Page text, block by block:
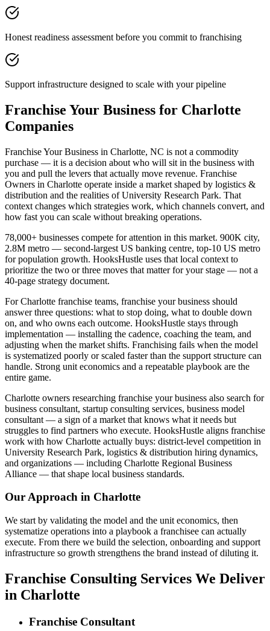
Honest readiness assessment before you commit to franchising
Support infrastructure designed to scale with your pipeline
Franchise Your Business for Charlotte
Companies
Franchise Your Business in Charlotte, NC is not a commodity
purchase — it is a decision about who will sit in the business with
you and pull the levers that actually move revenue. Franchise
Owners in Charlotte operate inside a market shaped by logistics &
distribution and the realities of University Research Park. That
context changes which strategies work, which channels convert, and
how fast you can scale without breaking operations.
78,000+ businesses compete for attention in this market. 900K city,
2.8M metro — second-largest US banking centre, top-10 US metro
for population growth. HooksHustle uses that local context to
prioritize the two or three moves that matter for your stage — not a
40-page strategy document.
For Charlotte franchise teams, franchise your business should
answer three questions: what to stop doing, what to double down
on, and who owns each outcome. HooksHustle stays through
implementation — installing the cadence, coaching the team, and
adjusting when the market shifts. Franchising fails when the model
is systematized poorly or scaled faster than the support structure can
handle. Strong unit economics and a repeatable playbook are the
entire game.
Charlotte owners researching franchise your business also search for
business consultant, startup consulting services, business model
consultant — a sign of a market that knows what it needs but
struggles to find partners who execute. HooksHustle aligns franchise
work with how Charlotte actually buys: district-level competition in
University Research Park, logistics & distribution hiring dynamics,
and organizations — including Charlotte Regional Business
Alliance — that shape local business standards.
Our Approach in Charlotte
We start by validating the model and the unit economics, then
systematize operations into a playbook a franchisee can actually
execute. From there we build the selection, onboarding and support
infrastructure so growth strengthens the brand instead of diluting it.
Franchise Consulting Services We Deliver
in Charlotte
Franchise Consultant